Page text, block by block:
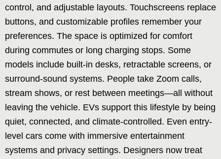
control, and adjustable layouts. Touchscreens replace
buttons, and customizable profiles remember your
preferences. The space is optimized for comfort
during commutes or long charging stops. Some
models include built-in desks, retractable screens, or
surround-sound systems. People take Zoom calls,
stream shows, or rest between meetings—all without
leaving the vehicle. EVs support this lifestyle by being
quiet, connected, and climate-controlled. Even entry-
level cars come with immersive entertainment
systems and privacy settings. Designers now treat